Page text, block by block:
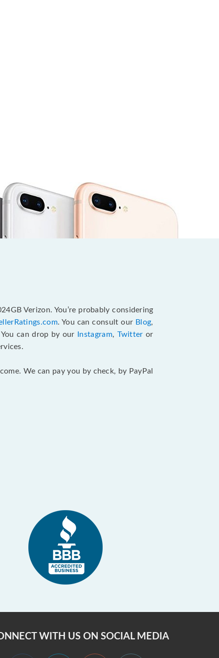
Verizon. You’re probably considering
. You can consult our Blog,
You can drop by our Instagram, Twitter or
We can pay you by check, by PayPal
WITH US ON SOCIAL MEDIA